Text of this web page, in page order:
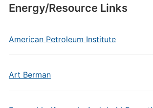
Energy/Resource Links
American Petroleum Institute
Art Berman